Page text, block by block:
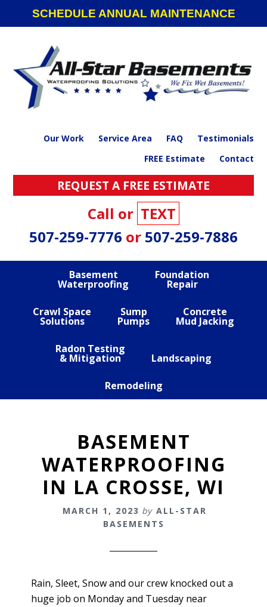
navigation
SCHEDULE ANNUAL MAINTENANCE
Our Work Service Area FAQ
Testimonials
FREE Estimate
Contact
REQUEST A FREE ESTIMATE
Call or TEXT
507-259-7776 or 507-259-7886
Basement
Waterproofing
Foundation
Repair
Crawl Space
Solutions
Sump
Pumps
Concrete
Mud Jacking
Radon Testing
& Mitigation Landscaping
Remodeling
BASEMENT
WATERPROOFING
IN LA CROSSE, WI
MARCH 1, 2023 by ALL-STAR
BASEMENTS
Rain, Sleet, Snow and our crew knocked out a
huge job on Monday and Tuesday near